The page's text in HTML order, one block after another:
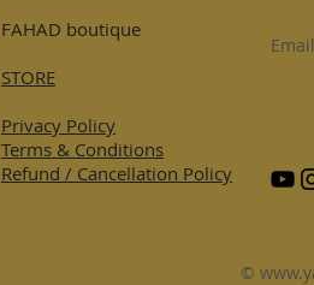
FAHAD boutique
STORE
Privacy Policy
Terms & Conditions
Refund / Cancellation Policy
Email
©